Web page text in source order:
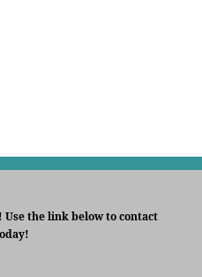
the link below to contact